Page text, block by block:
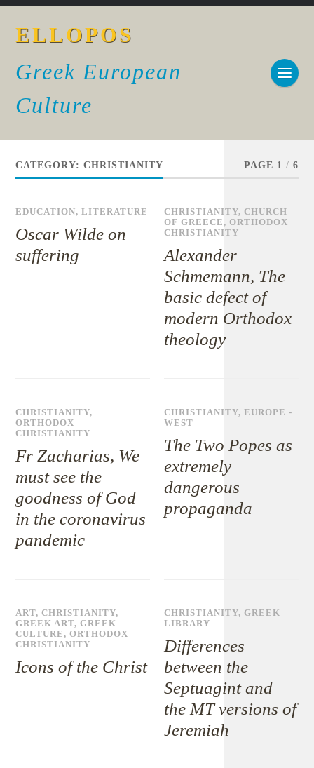
ELLOPOS
Greek European
Culture
CATEGORY:CHRISTIANITY PAGE 1 / 6
EDUCATION,LITERATURE
Oscar Wilde on
suffering
CHRISTIANITY, CHURCH
OF GREECE, ORTHODOX
CHRISTIANITY
Alexander
Schmemann, The
basic defect of
modern Orthodox
theology
CHRISTIANITY,
ORTHODOX
CHRISTIANITY
Fr Zacharias, We
must see the
goodness of God
in the coronavirus
pandemic
CHRISTIANITY,EUROPE -
WEST
The Two Popes as
extremely
dangerous
propaganda
ART,CHRISTIANITY,
GREEK ART,GREEK
CULTURE,ORTHODOX
CHRISTIANITY
Icons of the Christ
CHRISTIANITY, GREEK
LIBRARY
Differences
between the
Septuagint and
the MT versions of
Jeremiah